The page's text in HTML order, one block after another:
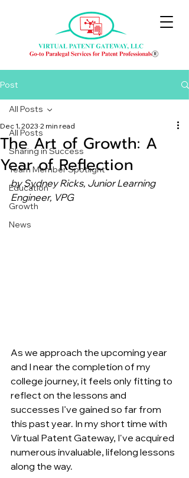
Post
All Posts
Sharing in Success
Team Member Spotlight
Education
Growth
News
All Posts
The Art of Growth: A
Year of Reflection
Dec 1, 2023 2 min read
by Sydney Ricks, Junior Learning
Engineer, VPG
As we approach the upcoming year
and I near the completion of my
college journey, it feels only fitting to
reflect on the lessons and
successes I’ve gained so far from
this past year. In my short time with
Virtual Patent Gateway, I've acquired
numerous invaluable, lifelong lessons
along the way.